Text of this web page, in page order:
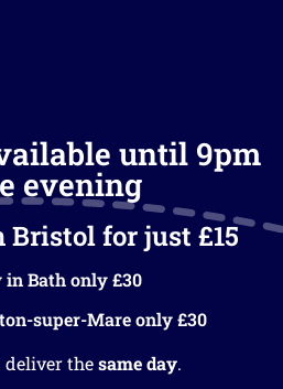
until 9pm
evening
for just £15
in Bath only £30
super-Mare only £30
deliver thesame day.